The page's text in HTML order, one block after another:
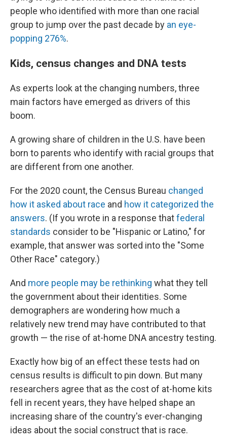
people who identified with more than one racial
group to jump over the past decade by an eye-
popping 276%.
Kids, census changes and DNA tests
As experts look at the changing numbers, three
main factors have emerged as drivers of this
boom.
A growing share of children in the U.S. have been
born to parents who identify with racial groups that
are different from one another.
For the 2020 count, the Census Bureau changed
how it asked about race and how it categorized the
answers. (If you wrote in a response thatfederal
standards consider to be "Hispanic or Latino," for
example, that answer was sorted into the "Some
Other Race" category.)
And more people may be rethinking what they tell
the government about their identities. Some
demographers are wondering how much a
relatively new trend may have contributed to that
growth — the rise of at-home DNA ancestry testing.
Exactly how big of an effect these tests had on
census results is difficult to pin down. But many
researchers agree that as the cost of at-home kits
fell in recent years, they have helped shape an
increasing share of the country's ever-changing
ideas about the social construct that is race.